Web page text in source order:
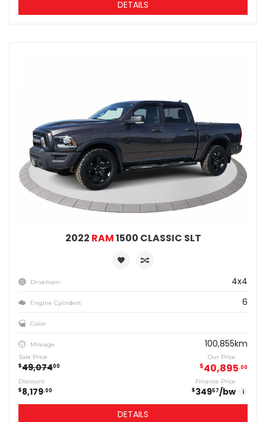
DETAILS
2022 RAM1500 CLASSIC SLT
Drivetrain 4x4
Engine Cylinders 6
Color
Mileage 100,855km
Sale Price
$49,07400
Our Price
$40,895 00
Discount
$8,179 00
Finance Price
$34957/bw i
DETAILS